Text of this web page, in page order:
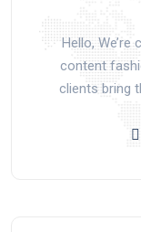
Hello,
content
clients bring